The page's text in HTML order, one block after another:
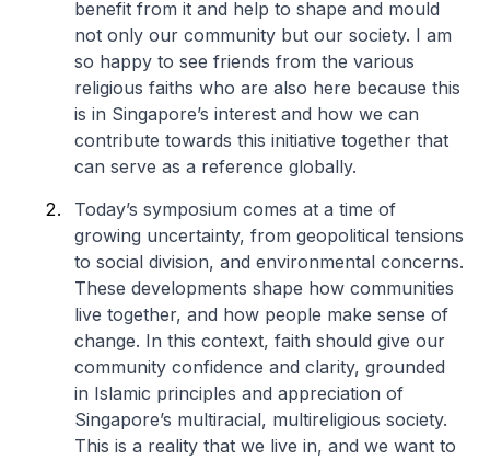
benefit from it and help to shape and mould
not only our community but our society. I am
so happy to see friends from the various
religious faiths who are also here because this
is in Singapore’s interest and how we can
contribute towards this initiative together that
can serve as a reference globally.
Today’s symposium comes at a time of
growing uncertainty, from geopolitical tensions
to social division, and environmental concerns.
These developments shape how communities
live together, and how people make sense of
change. In this context, faith should give our
community confidence and clarity, grounded
in Islamic principles and appreciation of
Singapore’s multiracial, multireligious society.
This is a reality that we live in, and we want to